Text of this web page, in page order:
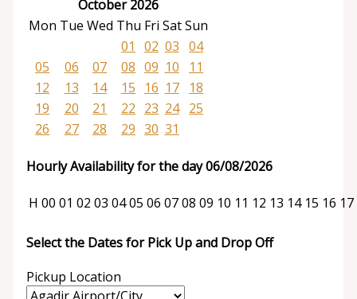
October 2026
Mon Tue Wed Thu Fri SatSun
01
02 03 04
05
06 07 08 09 10
11
12
13 14 15 16 17
18
19
20 21 22 23 24
25
26
27 28 29 30 31
Hourly Availability for the day 06/08/2026
H 00 01 02 03 0405 06 0708 09 10 11 12 13 14 15 16 17
Select the Dates for Pick Up and Drop Off
Pickup Location